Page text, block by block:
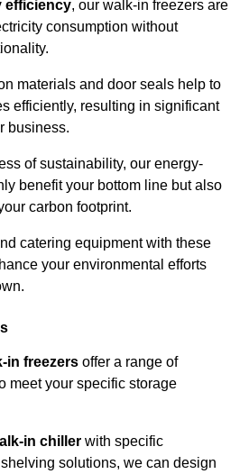
efficiency, our walk-in freezers are
consumption without
materials and door seals help to
efficiently, resulting in significant
business.
of sustainability, our energy-
benefit your bottom line but also
carbon footprint.
catering equipment with these
your environmental efforts
in freezers offer a range of
meet your specific storage
in chiller with specific
solutions, we can design